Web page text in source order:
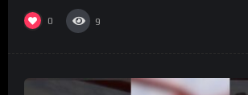
#rooster
0 9